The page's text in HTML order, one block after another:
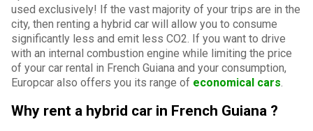
used exclusively! If the vast majority of your trips are in the
city, then renting a hybrid car will allow you to consume
significantly less and emit less CO2. If you want to drive
with an internal combustion engine while limiting the price
of your car rental in French Guiana and your consumption,
Europcar also offers you its range of economical cars.
Why rent a hybrid car in French Guiana ?